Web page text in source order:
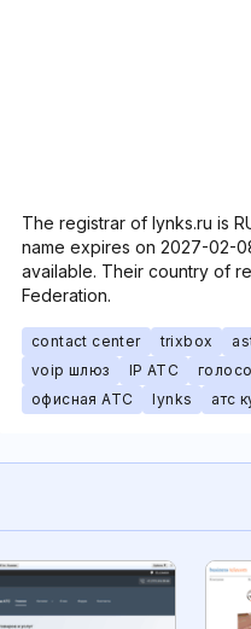
The registrar of lynks.ru is
name expires on 2027-02-
available. Their country of
Federation.
contact center trixbox
voip шлюз
IP АТС
офисная АТС
lynks атс